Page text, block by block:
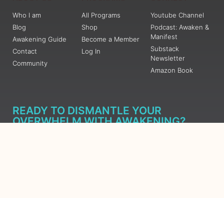
Who I am
Blog
Awakening Guide
Contact
Community
All Programs
Shop
Become a Member
Log In
Youtube Channel
Podcast: Awaken &
Manifest
Substack
Newsletter
Amazon Book
READY TO DISMANTLE YOUR
OVERWHELM WITH AWAKENING?